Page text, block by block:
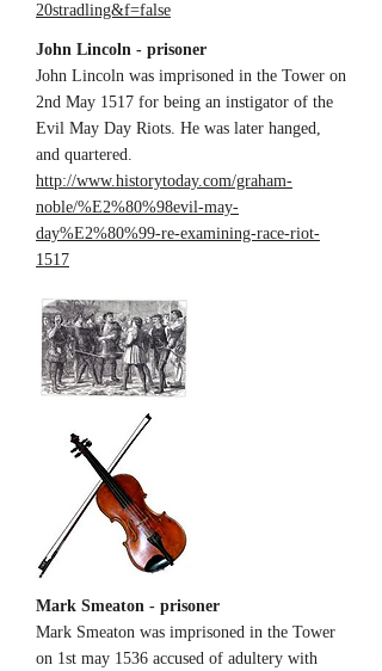
20stradling&f=false
John Lincoln - prisoner
John Lincoln was imprisoned in the Tower on
2nd May 1517 for being an instigator of the
Evil May Day Riots. He was later hanged,
and quartered.
http://www.historytoday.com/graham-
noble/%E2%80%98evil-may-
day%E2%80%99-re-examining-race-riot-
1517
Mark Smeaton - prisoner
Mark Smeaton was imprisoned in the Tower
on 1st may 1536 accused of adultery with